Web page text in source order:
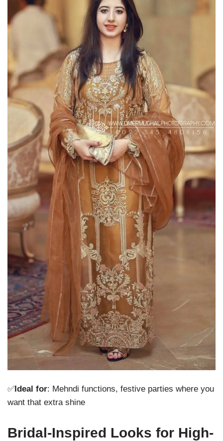
✅Ideal for: Mehndi functions, festive parties where you
want that extra shine
Bridal-Inspired Looks for High-